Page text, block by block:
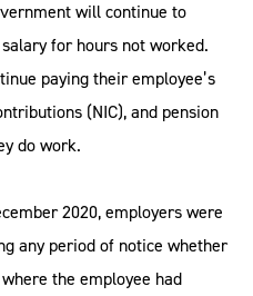
will continue to
for hours not worked.
paying their employee’s
(NIC), and pension
do work.
2020, employers were
any period of notice whether
the employee had